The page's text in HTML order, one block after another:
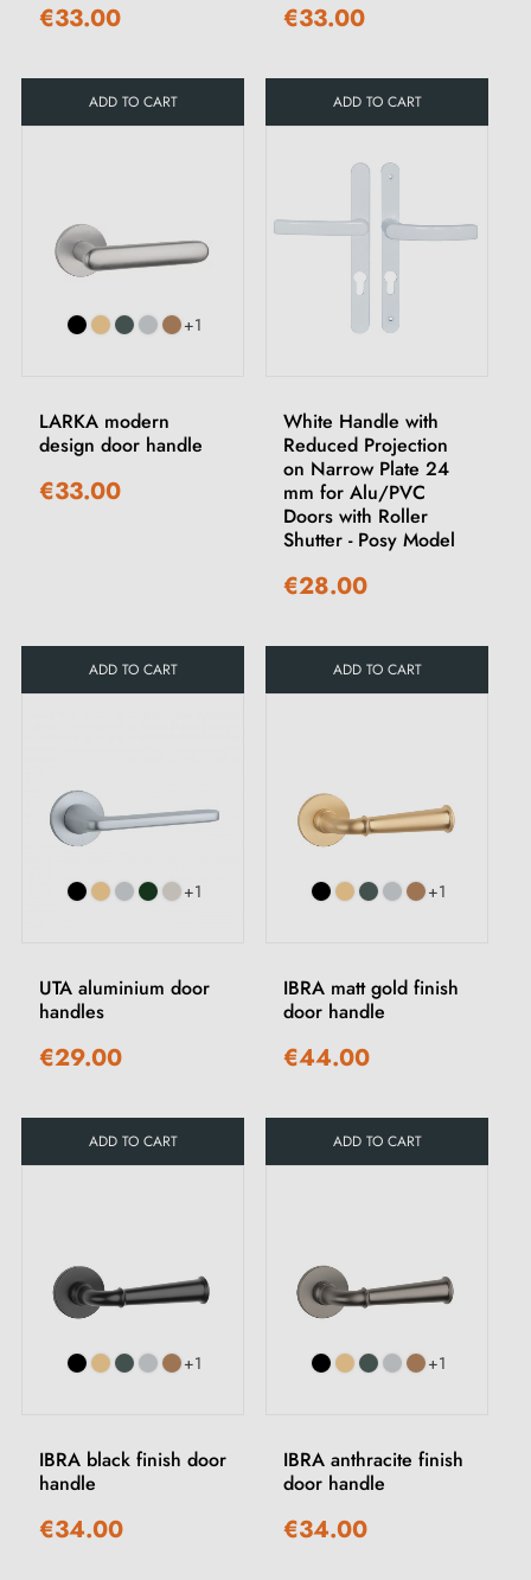
€33.00
ADD TO CART
€33.00
ADD TO CART
+1
LARKA modern
design door handle
€33.00
ADD TO CART
White Handle with
Reduced Projection
on Narrow Plate 24
mm for Alu/PVC
Doors with Roller
Shutter - Posy Model
€28.00
ADD TO CART
+1
UTA aluminium door
handles
€29.00
ADD TO CART
+1
IBRA matt gold finish
door handle
€44.00
ADD TO CART
+1
IBRA black finish door
handle
€34.00
+1
IBRA anthracite finish
door handle
€34.00